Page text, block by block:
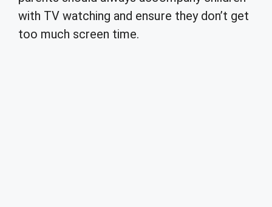
with TV watching and ensure they don’t get
too much screen time.